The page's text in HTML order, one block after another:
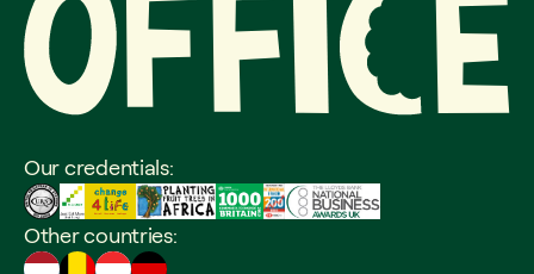
Our credentials:
Other countries: